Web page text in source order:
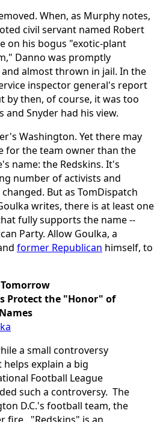
When, as Murphy notes,
civil servant named Robert
on his bogus "exotic-plant
Danno was promptly
almost thrown in jail. In the
inspector general's report
by then, of course, it was too
and Snyder had his view.
Washington. Yet there may
for the team owner than the
name: the Redskins. It's
number of activists and
But as TomDispatch
writes, there is at least one
fully supports the name --
Party. Allow Goulka, a
former Republican himself, to
Protect the "Honor" of
a small controversy
explain a big
Football League
such a controversy. The
D.C.'s football team, the